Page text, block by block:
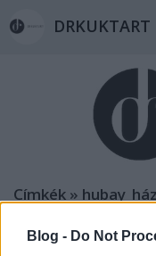
Blog - Do Not
DRKUKTART
Címkék » hubay_ház